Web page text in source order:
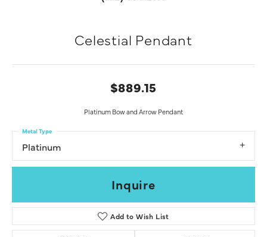
Celestial Pendant
$889.15
Platinum Bow and Arrow Pendant
Platinum
Metal Type
Inquire
Add to Wish List